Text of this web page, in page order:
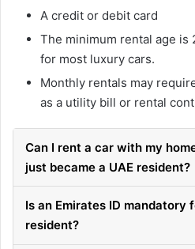
A credit or debit card
The minimum rental age is
for most luxury cars.
Monthly rentals may
as a utility bill or rental
Can I rent a car with my
just became a UAE resident?
Is an Emirates ID mandatory
resident?